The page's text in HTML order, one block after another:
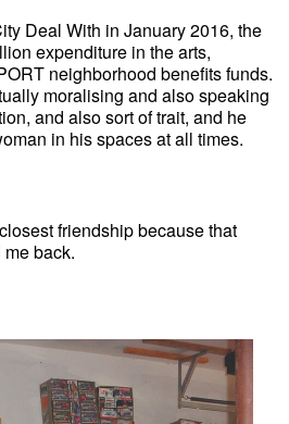
Deal With in January 2016, the
expenditure in the arts,
neighborhood benefits funds.
moralising and also speaking
and also sort of trait, and he
in his spaces at all times.
friendship because that
back.